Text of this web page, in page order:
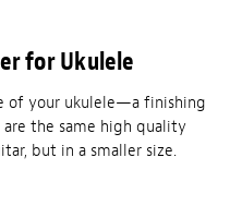
for Ukulele
of your ukulele—a finishing
the same high quality
but in a smaller size.